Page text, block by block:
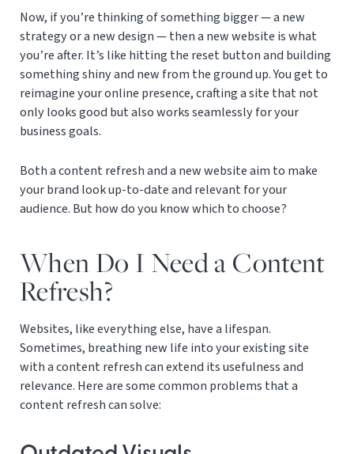
Now, if you’re thinking of something bigger — a new
strategy or a new design — then a new website is what
you’re after. It’s like hitting the reset button and building
something shiny and new from the ground up. You get to
reimagine your online presence, crafting a site that not
only looks good but also works seamlessly for your
business goals.
Both a content refresh and a new website aim to make
your brand look up-to-date and relevant for your
audience. But how do you know which to choose?
When Do I Need a Content
Refresh?
Websites, like everything else, have a lifespan.
Sometimes, breathing new life into your existing site
with a content refresh can extend its usefulness and
relevance. Here are some common problems that a
content refresh can solve: